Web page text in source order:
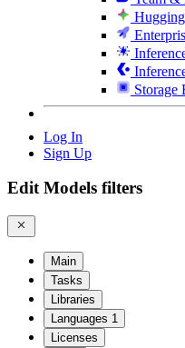
Storage
Log In
Sign Up
Edit Models filters
Main
Tasks
Libraries
Languages 1
Licenses